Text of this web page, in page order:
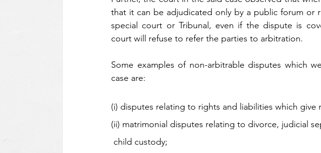
that it can be adjudicated only by a public forum or
special court or Tribunal, even if the dispute is
court will refuse to refer the parties to arbitration.
Some examples of non-arbitrable disputes which
case are:
(i) disputes relating to rights and liabilities which
(ii) matrimonial disputes relating to divorce, judicial
child custody;